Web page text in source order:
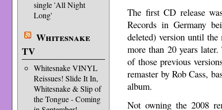
single 'All Night
Long'
Whitesnake
TV
Whitesnake VINYL
Reissues! Slide It In,
Whitesnake & Slip of
the Tongue - Coming
The first CD release
Records in Germany
deleted) version until the
more than 20 years
of those previous
remaster by Rob Cass,
album.
Not owning the 2008